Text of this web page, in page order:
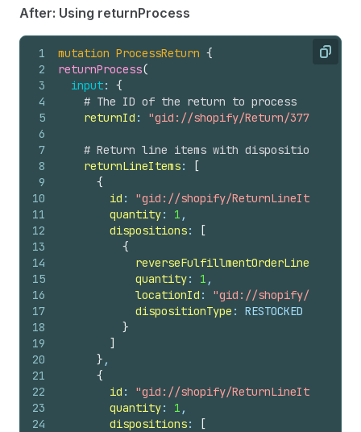
31
33
34
35
36
37
38
39
40
41
42
43
44
45
46
47
48
49
50
51
52
53
54
55
56
{
gateway: "manual",
kind: REFUND,
orderId
parentId
}
]
refund {
totalRefundedSet
shopMoney {
amount
currencyCode
userErrors
field
message
After: Using returnProcess
Copy
1
2
3
4
5
6
7
8
9
10
11
12
13
14
15
16
17
18
19
20
21
22
23
24
mutation ProcessReturn {
returnProcess(
input: {
# The ID of the return to process
returnId : "gid://shopify/Return/3774119992"
# Return line items with disposition
returnLineItems:
[
{
id : "gid://shopify/ReturnLineItem/
quantity: 1 ,
dispositions:
[
{
reverseFulfillmentOrderLineItemId
quantity: 1 ,
locationId : "gid://shopify/Location/
dispositionType : RESTOCKED
}
]
} ,
{
id : "gid://shopify/ReturnLineItem/
quantity: 1 ,
dispositions:
[